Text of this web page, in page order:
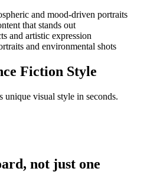
and mood-driven portraits
that stands out
and artistic expression
and environmental shots
Fiction Style
visual style in seconds.
not just one